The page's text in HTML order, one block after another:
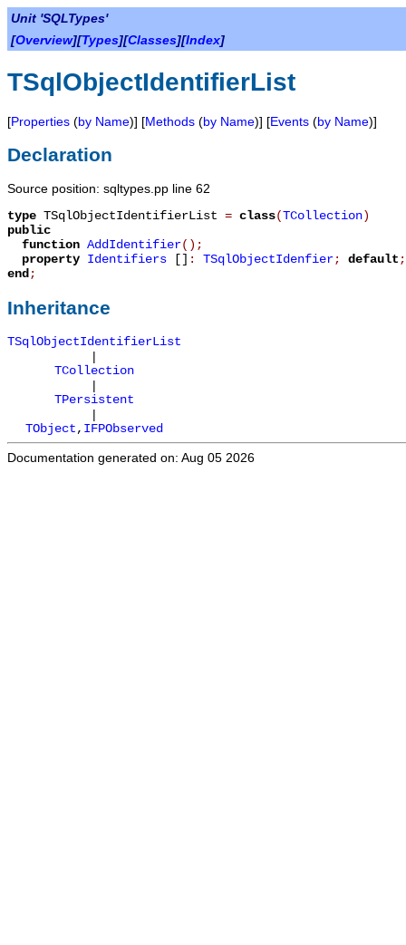
Unit 'SQLTypes'
[Overview][Types][Classes][Index]
TSqlObjectIdentifierList
[Properties (by Name)] [Methods (by Name)] [Events (by Name)]
Declaration
Source position: sqltypes.pp line 62
type TSqlObjectIdentifierList = class(TCollection)
public
function AddIdentifier();
property Identifiers [] : TSqlObjectIdenfier; default;
end;
Inheritance
TSqlObjectIdentifierList
|
TCollection
|
TPersistent
|
TObject, IFPObserved
Documentation generated on: Aug 05 2026